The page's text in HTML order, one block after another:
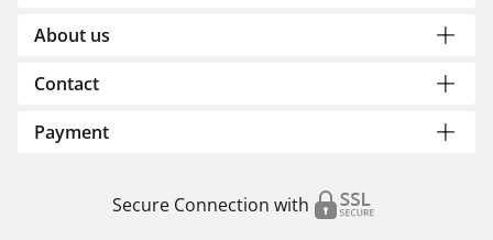
About us
Contact
Payment
Secure Connection with